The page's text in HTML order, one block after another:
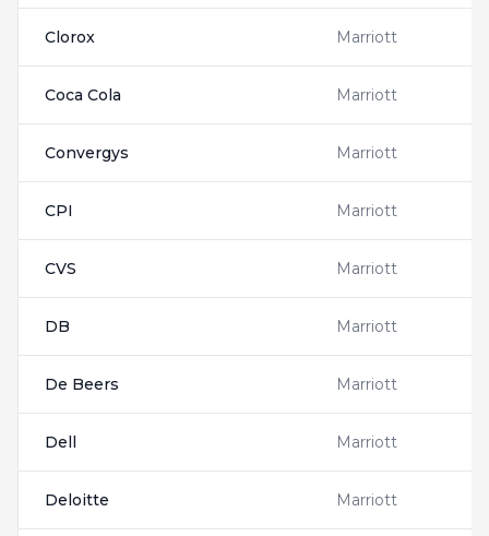
Clorox Marriott
Coca Cola Marriott
Convergys Marriott
CPI Marriott
CVS Marriott
DB Marriott
De Beers Marriott
Dell Marriott
Deloitte Marriott